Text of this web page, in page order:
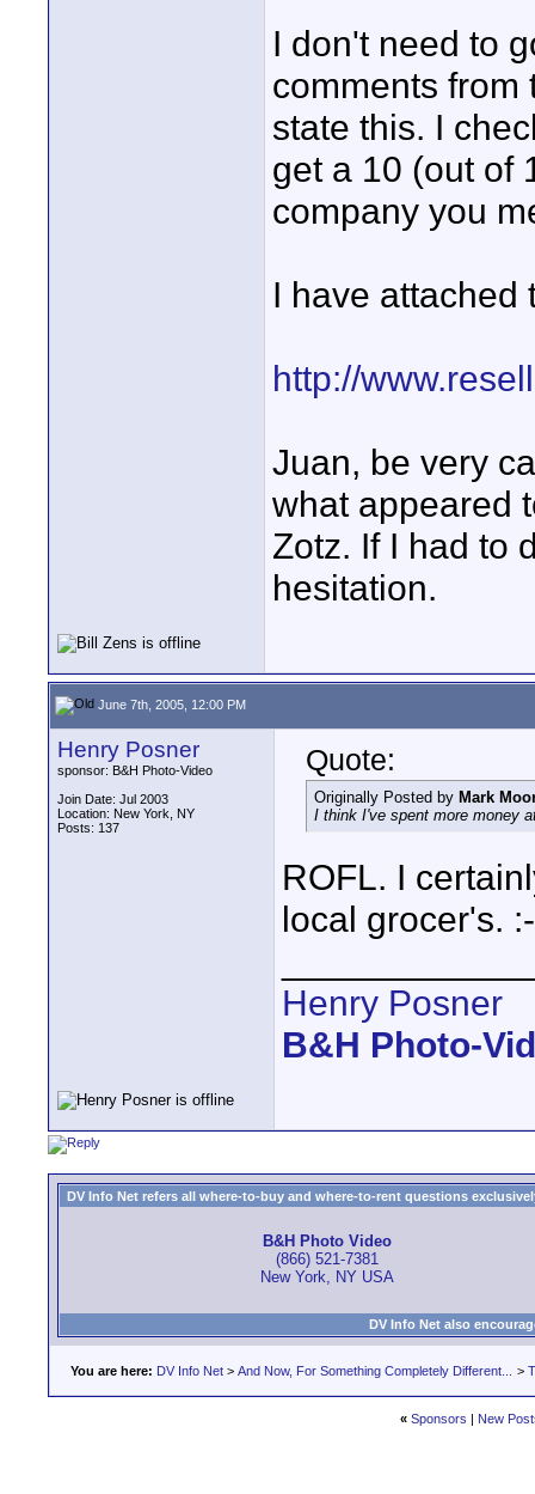
I don't need to
comments from
state this. I
get a 10 (out of
company you
I have attached
http://
Juan, be very
what appeared
Zotz. If I had to
hesitation.
June 7th, 2005, 12:00 PM
Henry Posner
sponsor: B&H Photo-Video
Join Date: Jul 2003
Location: New York, NY
Posts: 137
Quote:
Originally Posted by Mark
I think I've spent more money
ROFL. I
local grocer's.
Henry Posner
B&H Photo-
DV Info Net refers all where-to-buy and where-to-rent questions
B&H Photo Video
(866) 521-7381
New York, NY USA
DV Info Net also
You are here: DV Info Net > And Now, For Something Completely Different... >
« Sponsors | New